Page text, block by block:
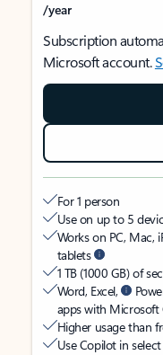
/year
Subscription
Microsoft account.
For 1 person
Use on up to 5
Works on PC, Mac,
tablets
1 TB (1000 GB) of
Word, Excel,
apps with Microsoft
Higher usage than
Use Copilot in